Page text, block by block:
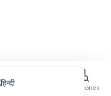
Categories
हिन्दी